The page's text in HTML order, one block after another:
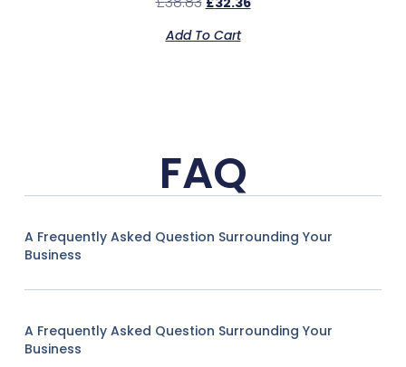
Add To Cart
FAQ
A Frequently Asked Question Surrounding Your
Business
A Frequently Asked Question Surrounding Your
Business